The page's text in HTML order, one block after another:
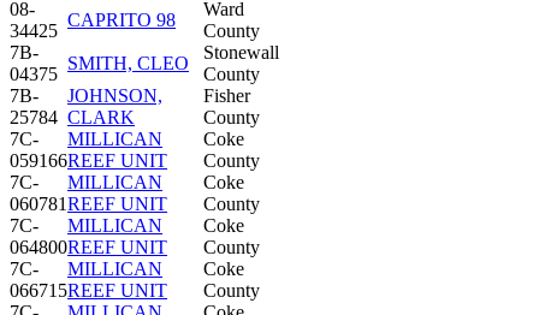
08-
34425
CAPRITO 98
Ward
County
7B-
04375
SMITH, CLEO
Stonewall
County
7B-
25784
JOHNSON,
CLARK
Fisher
County
7C-
059166
MILLICAN
REEF UNIT
Coke
County
7C-
060781
MILLICAN
REEF UNIT
Coke
County
7C-
064800
MILLICAN
REEF UNIT
Coke
County
7C-
066715
MILLICAN
REEF UNIT
Coke
County